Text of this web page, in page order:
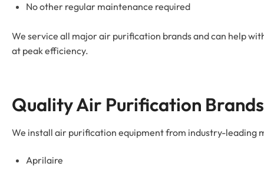
No other regular maintenance required
We service all major air purification brands and can help
at peak efficiency.
Quality Air Purification
We install air purification equipment from industry-leading
Aprilaire